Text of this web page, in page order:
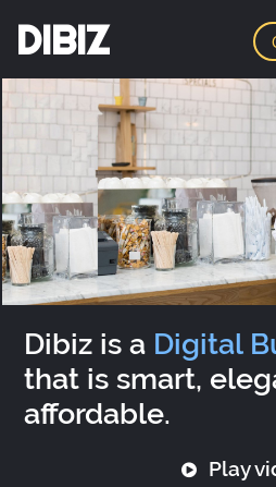
DIBIZ
Dibiz is a Digital
that is smart,
affordable.
Play